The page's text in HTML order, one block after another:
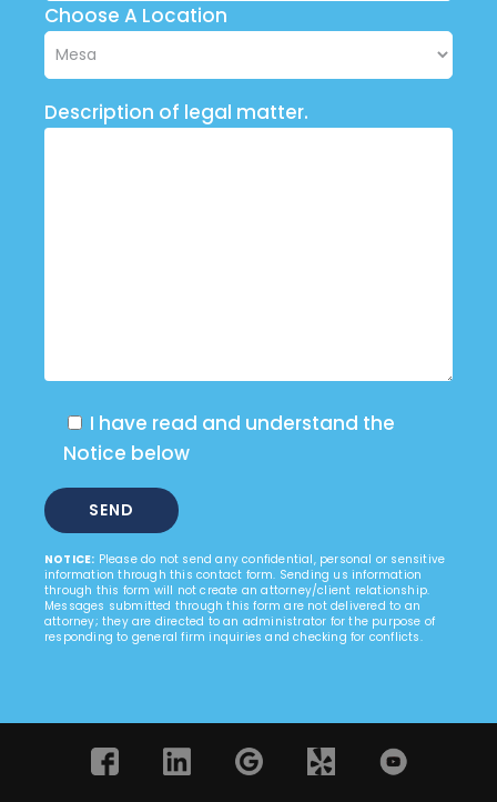
Choose A Location
Description of legal matter.
I have read and understand the
Notice below
NOTICE: Please do not send any confidential, personal or sensitive
information through this contact form. Sending us information
through this form will not create an attorney/client relationship.
Messages submitted through this form are not delivered to an
attorney; they are directed to an administrator for the purpose of
responding to general firm inquiries and checking for conflicts.